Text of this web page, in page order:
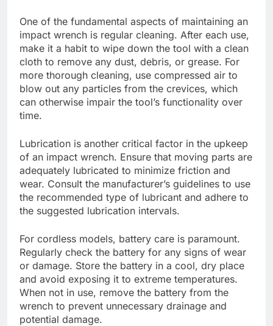
One of the fundamental aspects of maintaining an
impact wrench is regular cleaning. After each use,
make it a habit to wipe down the tool with a clean
cloth to remove any dust, debris, or grease. For
more thorough cleaning, use compressed air to
blow out any particles from the crevices, which
can otherwise impair the tool’s functionality over
time.
Lubrication is another critical factor in the upkeep
of an impact wrench. Ensure that moving parts are
adequately lubricated to minimize friction and
wear. Consult the manufacturer’s guidelines to use
the recommended type of lubricant and adhere to
the suggested lubrication intervals.
For cordless models, battery care is paramount.
Regularly check the battery for any signs of wear
or damage. Store the battery in a cool, dry place
and avoid exposing it to extreme temperatures.
When not in use, remove the battery from the
wrench to prevent unnecessary drainage and
potential damage.